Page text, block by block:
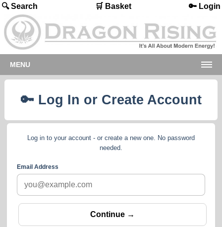
🔍 Search 🛒 Basket 🔑 Login
MENU
🔑 Log In or Create Account
Log in to your account - or create a new one. No password
needed.
Email Address